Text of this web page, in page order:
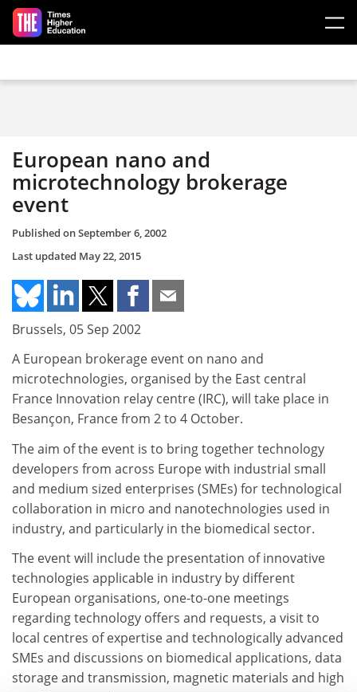
Skip to main content
European nano and
microtechnology brokerage
event
Published onSeptember 6, 2002
Last updated May 22, 2015
Brussels, 05 Sep 2002
A European brokerage event on nano and
microtechnologies, organised by the East central
France Innovation relay centre (IRC), will take place in
Besançon, France from 2 to 4 October.
The aim of the event is to bring together technology
developers from across Europe with industrial small
and medium sized enterprises (SMEs) for technological
collaboration in micro and nanotechnologies used in
industry, and particularly in the biomedical sector.
The event will include the presentation of innovative
technologies applicable in industry by different
European organisations, one-to-one meetings
regarding technology offers and requests, a visit to
local centres of expertise and technologically advanced
SMEs and discussions on biomedical applications, data
storage and transmission, magnetic materials and high